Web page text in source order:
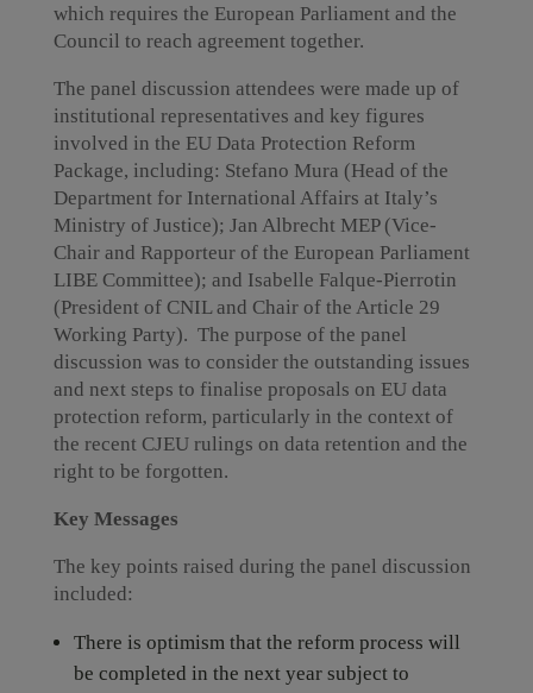
which requires the European Parliament and the
Council to reach agreement together.
The panel discussion attendees were made up of
institutional representatives and key figures
involved in the EU Data Protection Reform
Package, including: Stefano Mura (Head of the
Department for International Affairs at Italy’s
Ministry of Justice); Jan Albrecht MEP (Vice-
Chair and Rapporteur of the European Parliament
LIBE Committee); and Isabelle Falque-Pierrotin
(President of CNIL and Chair of the Article 29
Working Party). The purpose of the panel
discussion was to consider the outstanding issues
and next steps to finalise proposals on EU data
protection reform, particularly in the context of
the recent CJEU rulings on data retention and the
right to be forgotten.
Key Messages
The key points raised during the panel discussion
included:
There is optimism that the reform process will
be completed in the next year subject to